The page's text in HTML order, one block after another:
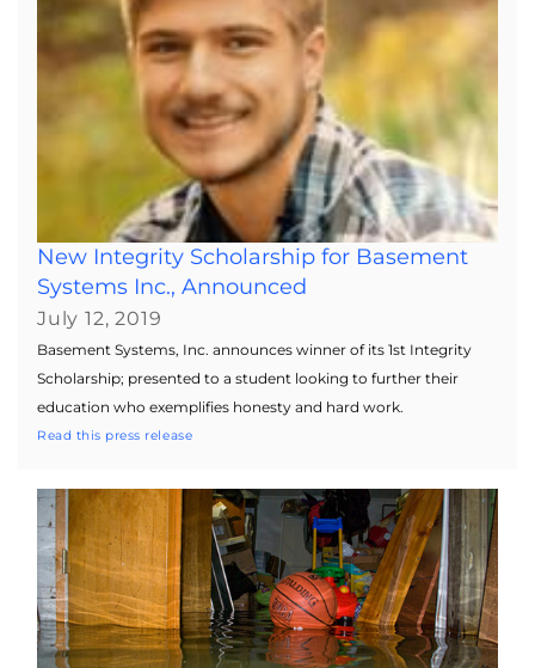
New Integrity Scholarship for Basement
Systems Inc., Announced
July 12, 2019
Basement Systems, Inc. announces winner of its 1st Integrity
Scholarship; presented to a student looking to further their
education who exemplifies honesty and hard work.
Read this press release